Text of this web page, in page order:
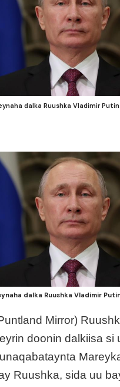
dalka Ruushka Vladimir
dalka Ruushka Vladimir
Mirror)
doonin dalkiisa si
Ruushka, sida uu